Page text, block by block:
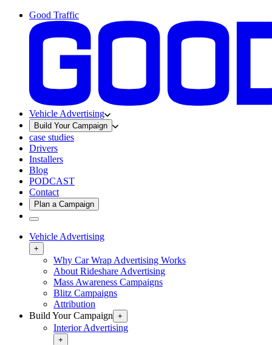
Good Traffic
Vehicle Advertising
Build Your Campaign
case studies
Drivers
Installers
Blog
PODCAST
Contact
Plan a Campaign
Vehicle Advertising
+
Why Car Wrap Advertising Works
About Rideshare Advertising
Mass Awareness Campaigns
Blitz Campaigns
Attribution
Build Your Campaign +
Interior Advertising
+